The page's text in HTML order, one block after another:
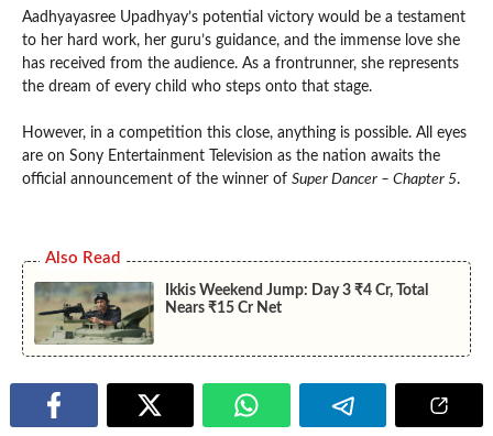
Aadhyayasree Upadhyay’s potential victory would be a testament
to her hard work, her guru’s guidance, and the immense love she
has received from the audience. As a frontrunner, she represents
the dream of every child who steps onto that stage.
However, in a competition this close, anything is possible. All eyes
are on Sony Entertainment Television as the nation awaits the
official announcement of the winner of Super Dancer – Chapter 5.
Also Read
Ikkis Weekend Jump: Day 3 ₹4 Cr, Total
Nears ₹15 Cr Net